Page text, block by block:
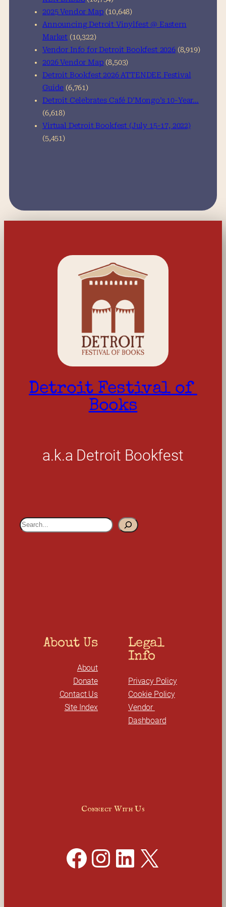
2025 Vendor Map (10,648)
Announcing Detroit Vinylfest @ Eastern
Market (10,322)
Vendor Info for Detroit Bookfest 2026 (8,919)
2026 Vendor Map (8,503)
Detroit Bookfest 2026 ATTENDEE Festival
Guide (6,761)
Detroit Celebrates Café D’Mongo’s 10-Year…
(6,618)
Virtual Detroit Bookfest (July 15-17, 2022)
(5,451)
Detroit Festival of
Books
a.k.a Detroit Bookfest
S
About Us
About
Donate
Contact Us
Site Index
Legal
Info
Privacy Policy
Cookie Policy
Vendor
Dashboard
Connect With Us
Facebook Instagram LinkedIn X